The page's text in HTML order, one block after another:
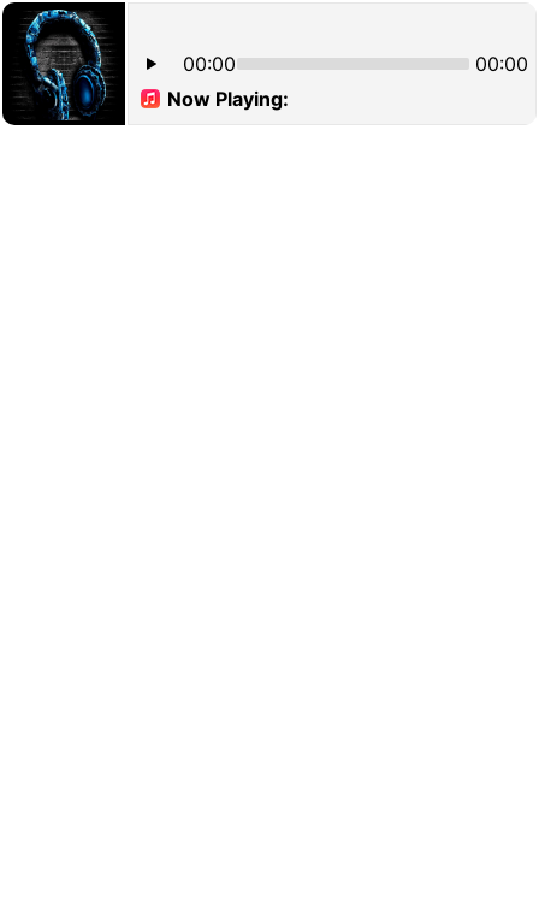
Now Playing:
00:00 00:00